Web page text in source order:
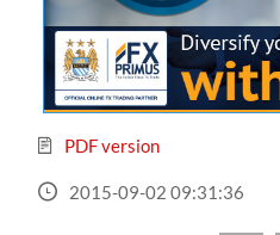
All Binary
Have not you an Accont?
PDF version
2015-09-02 09:31:36